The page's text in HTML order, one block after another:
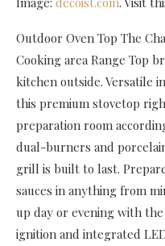
Outdoor Oven Top The
Cooking area Range Top
kitchen outside. Versatile
this premium stovetop
preparation room
dual-burners and
grill is built to last.
sauces in anything from
up day or evening with
ignition and integrated